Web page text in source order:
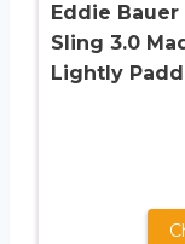
Eddie Bauer
Sling 3.0
Lightly